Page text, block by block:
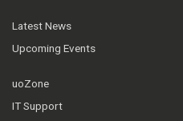
Latest News
Upcoming Events
uoZone
IT Support